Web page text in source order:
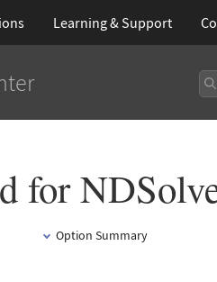
Learning& Support
for
Option Summary